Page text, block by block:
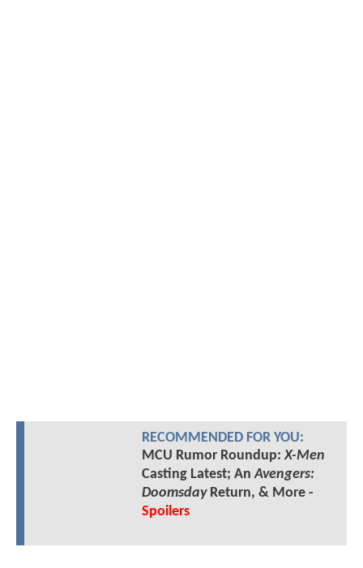
RECOMMENDED FOR YOU:
MCU Rumor Roundup:X-Men
Casting Latest; AnAvengers:
DoomsdayReturn, & More -
Spoilers